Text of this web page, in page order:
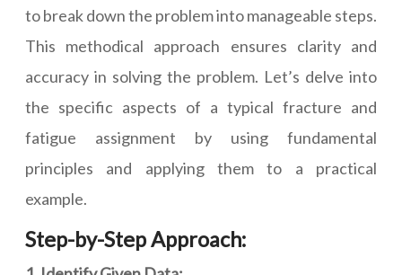
to break down the problem into manageable steps.
This methodical approach ensures clarity and
accuracy in solving the problem. Let’s delve into
the specific aspects of a typical fracture and
fatigue assignment by using fundamental
principles and applying them to a practical
example.
Step-by-Step Approach: